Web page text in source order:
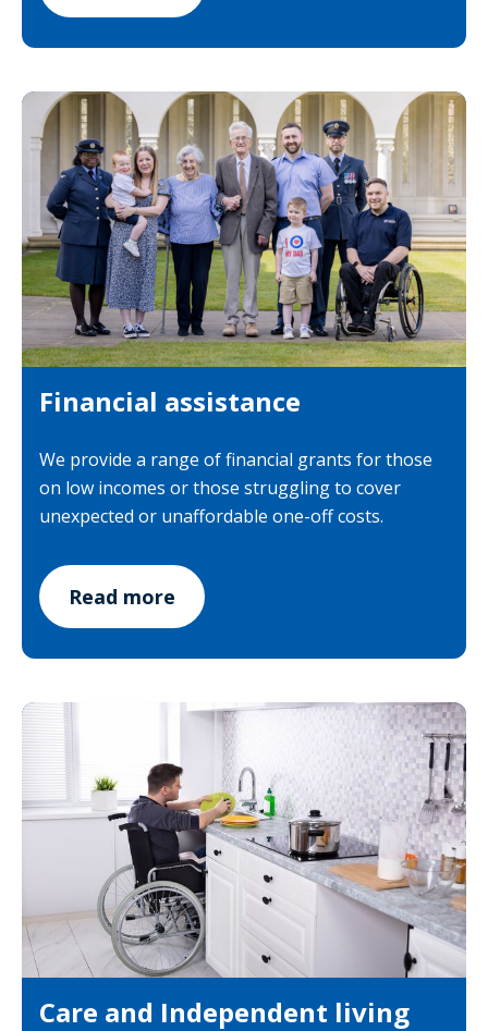
Financial assistance
We provide a range of financial grants for those
on low incomes or those struggling to cover
unexpected or unaffordable one-off costs.
Read more
Care and Independent living